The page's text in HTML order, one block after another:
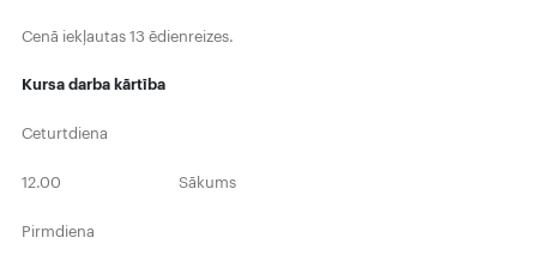
Cenā iekļautas 13 ēdienreizes.
Kursa darba kārtība
Ceturtdiena
12.00 Sākums
Pirmdiena